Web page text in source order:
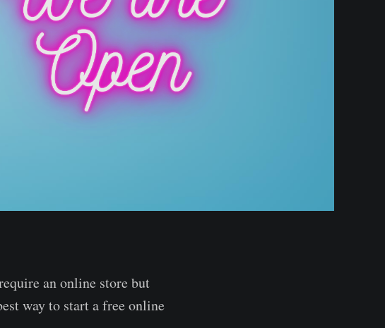
an online store but
way to start a free online